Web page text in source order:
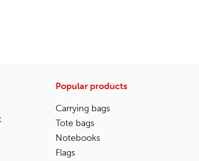
Popular products
Carrying bags
Tote bags
Notebooks
Flags